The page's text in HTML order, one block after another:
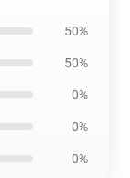
50%
50%
0%
0%
0%